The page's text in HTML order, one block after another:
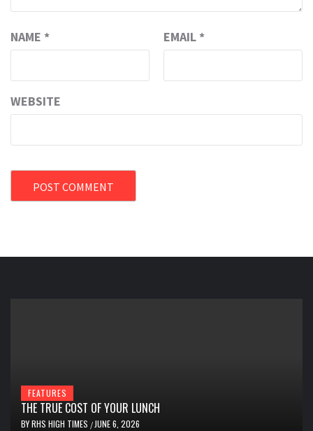
NAME * EMAIL *
WEBSITE
FEATURES
THE TRUE COST OF YOUR LUNCH
BYRHS HIGH TIMES / JUNE 6, 2026